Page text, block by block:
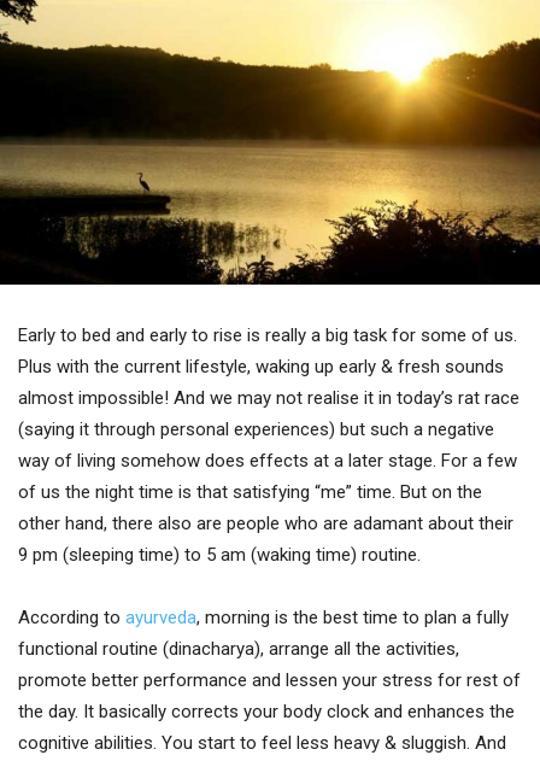
Early to bed and early to rise is really a big task for some of us.
Plus with the current lifestyle, waking up early & fresh sounds
almost impossible! And we may not realise it in today’s rat race
(saying it through personal experiences) but such a negative
way of living somehow does effects at a later stage. For a few
of us the night time is that satisfying “me” time. But on the
other hand, there also are people who are adamant about their
9 pm (sleeping time) to 5 am (waking time) routine.
According to ayurveda, morning is the best time to plan a fully
functional routine (dinacharya), arrange all the activities,
promote better performance and lessen your stress for rest of
the day. It basically corrects your body clock and enhances the
cognitive abilities. You start to feel less heavy & sluggish. And